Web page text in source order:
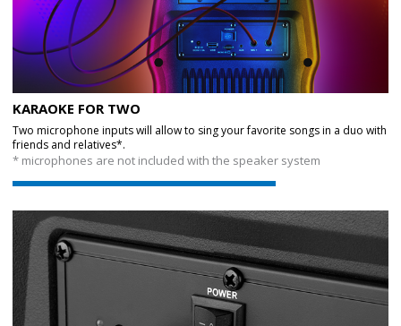
KARAOKE FOR TWO
Two microphone inputs will allow to sing your favorite songs in a duo with
friends and relatives*.
* microphones are not included with the speaker system